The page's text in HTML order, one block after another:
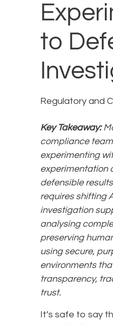
to
Regulatory and
Key Takeaway:
compliance
experimenting
experimentation
defensible
requires shifting
investigation
analysing
preserving
using secure,
environments
transparency,
trust.
It’s safe to say